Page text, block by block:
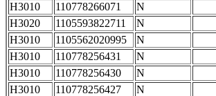
H3010
110778266071
N
H3020
1105593822711
N
H3010
1105562020995
N
H3010
110778256431
N
H3010
110778256430
N
H3010
110778256427
N